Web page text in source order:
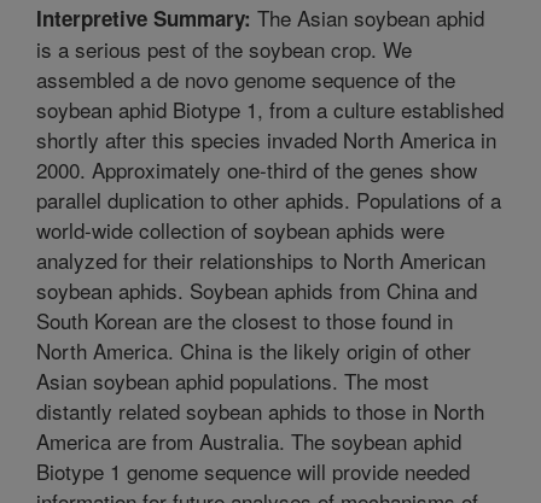
Interpretive Summary: The Asian soybean aphid
is a serious pest of the soybean crop. We
assembled a de novo genome sequence of the
soybean aphid Biotype 1, from a culture established
shortly after this species invaded North America in
2000. Approximately one-third of the genes show
parallel duplication to other aphids. Populations of a
world-wide collection of soybean aphids were
analyzed for their relationships to North American
soybean aphids. Soybean aphids from China and
South Korean are the closest to those found in
North America. China is the likely origin of other
Asian soybean aphid populations. The most
distantly related soybean aphids to those in North
America are from Australia. The soybean aphid
Biotype 1 genome sequence will provide needed